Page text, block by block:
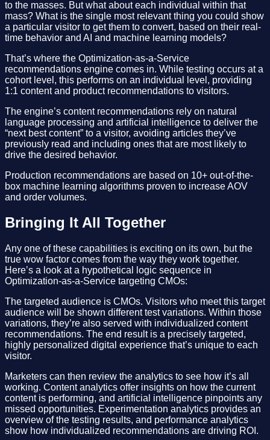
to the masses. But what about each individual within that
mass? What is the single most relevant thing you could show
a particular visitor to get them to convert, based on their real-
time behavior and AI and machine learning models?
That’s where the Optimization-as-a-Service
recommendations engine comes in. While testing occurs at a
cohort level, this performs on an individual level, providing
1:1 content and product recommendations to visitors.
The engine’s content recommendations rely on natural
language processing and artificial intelligence to deliver the
“next best content” to a visitor, avoiding articles they’ve
previously read and including ones that are most likely to
drive the desired behavior.
Production recommendations are based on 10+ out-of-the-
box machine learning algorithms proven to increase AOV
and order volumes.
Bringing It All Together
Any one of these capabilities is exciting on its own, but the
true wow factor comes from the way they work together.
Here’s a look at a hypothetical logic sequence in
Optimization-as-a-Service targeting CMOs:
The targeted audience is CMOs. Visitors who meet this target
audience will be shown different test variations. Within those
variations, they’re also served with individualized content
recommendations. The end result is a precisely targeted,
highly personalized digital experience that’s unique to each
visitor.
Marketers can then review the analytics to see how it’s all
working. Content analytics offer insights on how the current
content is performing, and artificial intelligence pinpoints any
missed opportunities. Experimentation analytics provides an
overview of the testing results, and performance analytics
show how individualized recommendations are driving ROI.